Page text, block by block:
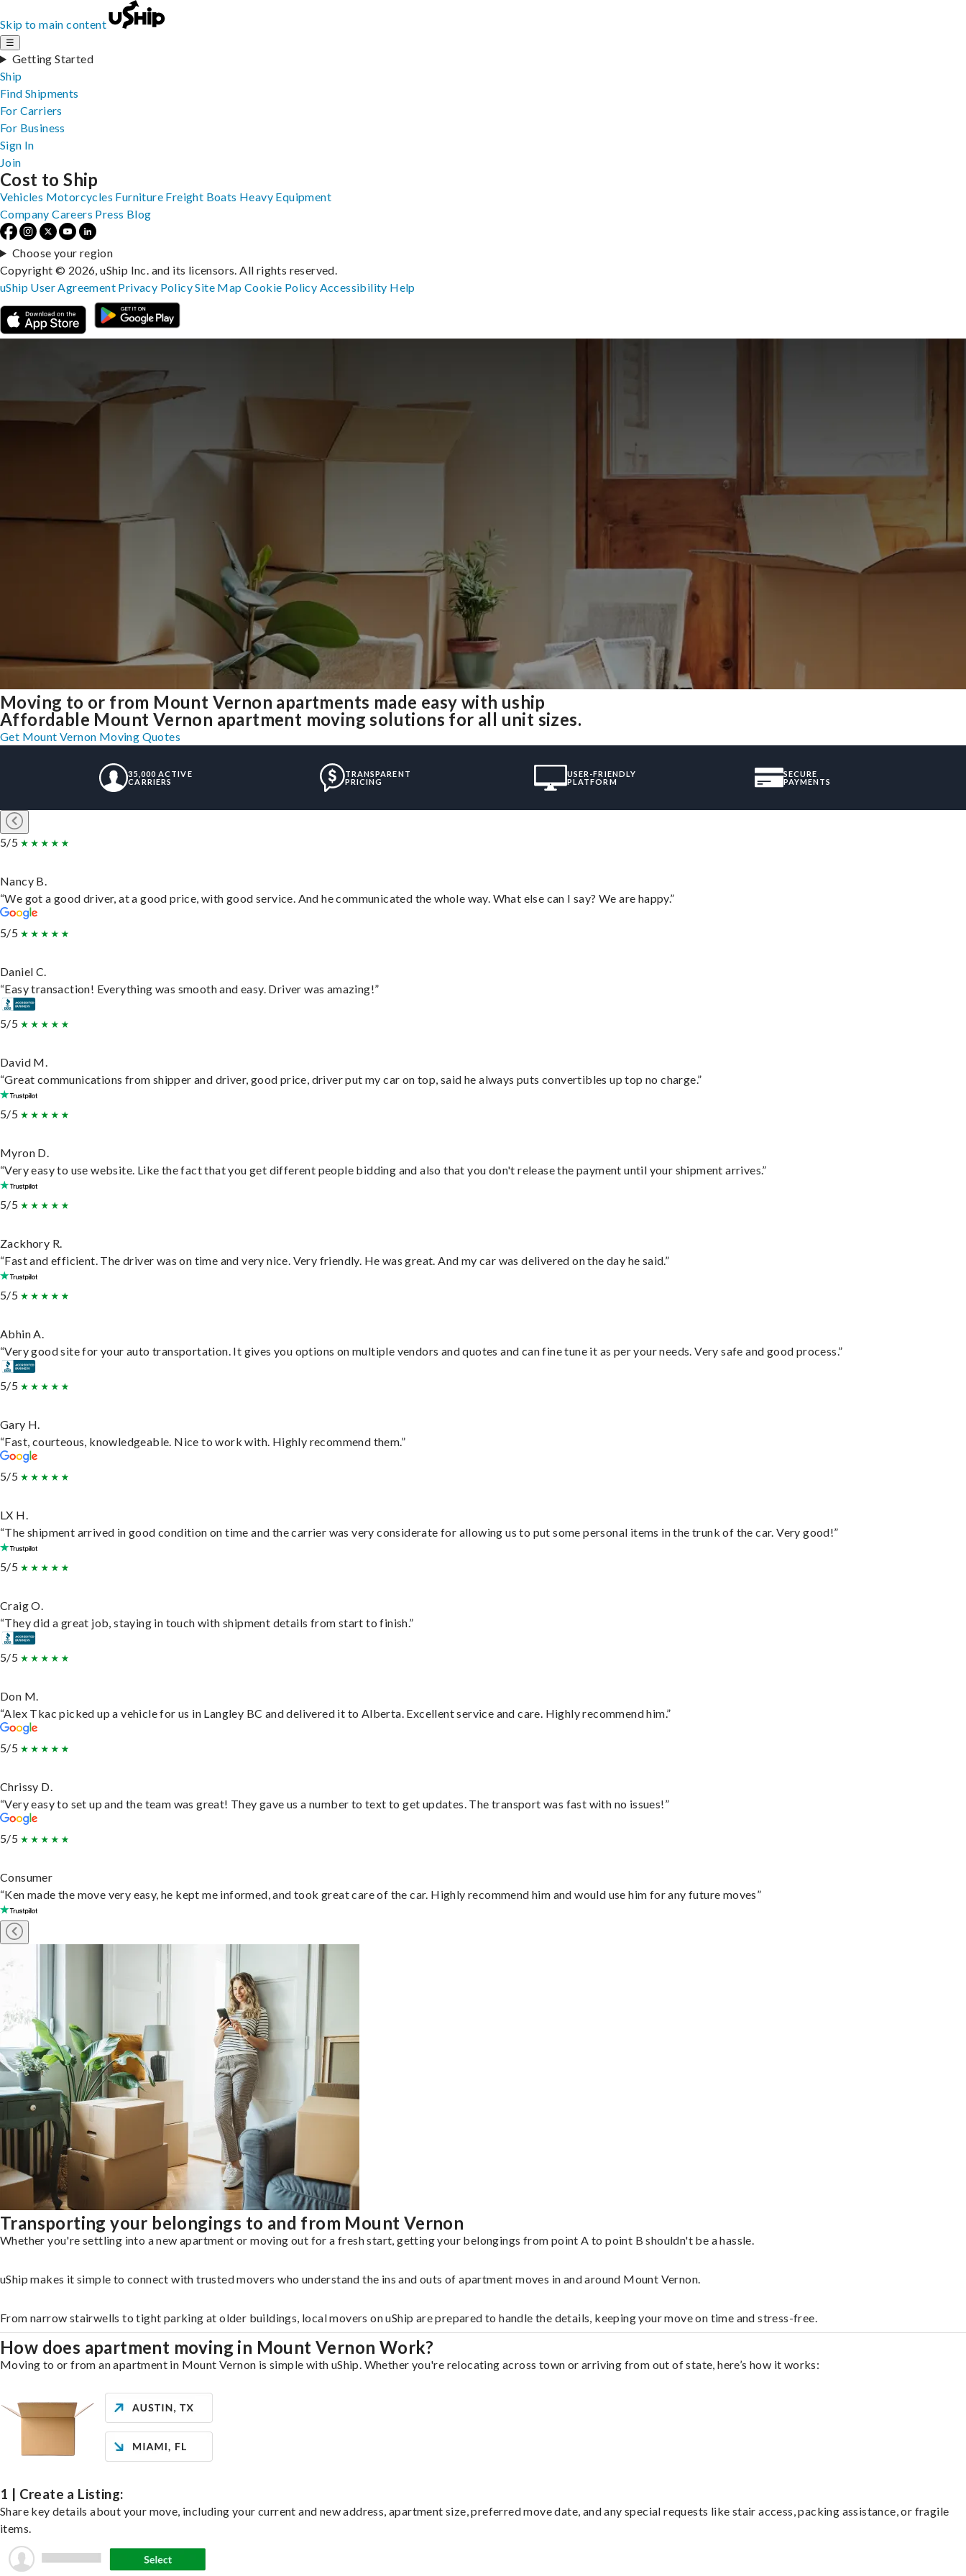
Skip to main content
☰
Getting Started
Ship
Find Shipments
For Carriers
For Business
Sign In
Join
Moving to or from Mount Vernon apartments made easy with uship
Affordable Mount Vernon apartment moving solutions for all unit sizes.
Get Mount Vernon Moving Quotes
35,000 ACTIVE
CARRIERS
TRANSPARENT
PRICING
USER-FRIENDLY
PLATFORM
SECURE
PAYMENTS
5/5
Nancy B.
“We got a good driver, at a good price, with good service. And he communicated the whole way. What else can I say? We are happy.”
5/5
Daniel C.
“Easy transaction! Everything was smooth and easy. Driver was amazing!”
5/5
David M.
“Great communications from shipper and driver, good price, driver put my car on top, said he always puts convertibles up top no charge.”
5/5
Myron D.
“Very easy to use website. Like the fact that you get different people bidding and also that you don't release the payment until your shipment arrives.”
5/5
Zackhory R.
“Fast and efficient. The driver was on time and very nice. Very friendly. He was great. And my car was delivered on the day he said.”
5/5
Abhin A.
“Very good site for your auto transportation. It gives you options on multiple vendors and quotes and can fine tune it as per your needs. Very safe and good process.”
5/5
Gary H.
“Fast, courteous, knowledgeable. Nice to work with. Highly recommend them.”
5/5
LX H.
“The shipment arrived in good condition on time and the carrier was very considerate for allowing us to put some personal items in the trunk of the car. Very good!”
5/5
Craig O.
“They did a great job, staying in touch with shipment details from start to finish.”
5/5
Don M.
“Alex Tkac picked up a vehicle for us in Langley BC and delivered it to Alberta. Excellent service and care. Highly recommend him.”
5/5
Chrissy D.
“Very easy to set up and the team was great! They gave us a number to text to get updates. The transport was fast with no issues!”
5/5
Consumer
“Ken made the move very easy, he kept me informed, and took great care of the car. Highly recommend him and would use him for any future moves”
Transporting your belongings to and from Mount Vernon
Whether you're settling into a new apartment or moving out for a fresh start, getting your belongings from point A to point B shouldn't be a hassle.
uShip makes it simple to connect with trusted movers who understand the ins and outs of apartment moves in and around Mount Vernon.
From narrow stairwells to tight parking at older buildings, local movers on uShip are prepared to handle the details, keeping your move on time and stress-free.
How does apartment moving in Mount Vernon Work?
Moving to or from an apartment in Mount Vernon is simple with uShip. Whether you're relocating across town or arriving from out of state, here’s how it works:
1 | Create a Listing:
Share key details about your move, including your current and new address, apartment size, preferred move date, and any special requests like stair access, packing assistance, or fragile
items.
Cost to Ship
Vehicles Motorcycles Furniture Freight Boats Heavy Equipment
Company Careers Press Blog
Choose your region
Copyright © 2026, uShip Inc. and its licensors. All rights reserved.
uShip User Agreement Privacy PolicySite MapCookie Policy Accessibility Help